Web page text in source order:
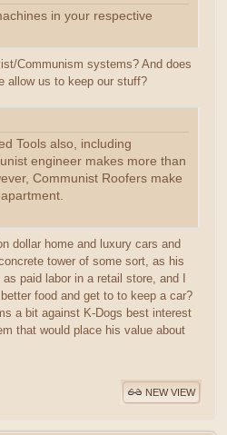
in your respective
Communism systems? And does
allow us to keep our stuff?
Tools also, including
engineer makes more than
Communist Roofers make
dollar home and luxury cars and
tower of some sort, as his
paid labor in a retail store, and I
food and get to to keep a car?
a bit against K-Dogs best interest
that would place his value about
NEW VIEW